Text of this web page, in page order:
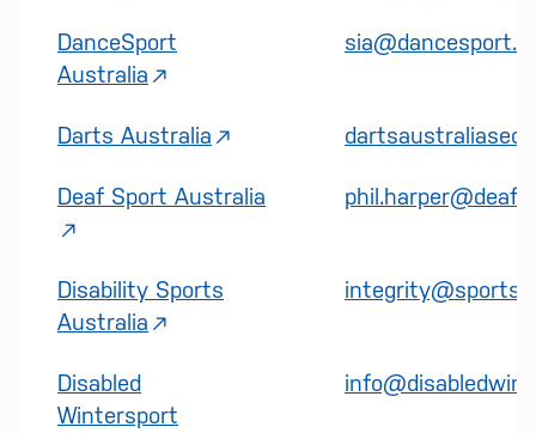
DanceSport
Australia
Darts Australia
Deaf Sport Australia
Disability Sports
Australia
Disabled
Wintersport